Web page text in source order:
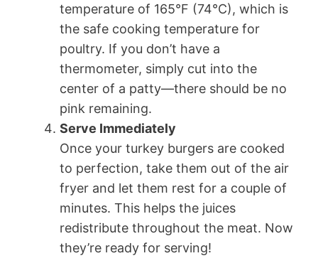
temperature of 165°F (74°C), which is
the safe cooking temperature for
poultry. If you don’t have a
thermometer, simply cut into the
center of a patty—there should be no
pink remaining.
Serve Immediately
Once your turkey burgers are cooked
to perfection, take them out of the air
fryer and let them rest for a couple of
minutes. This helps the juices
redistribute throughout the meat. Now
they’re ready for serving!